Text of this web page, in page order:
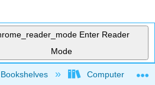
Enter Reader
Mode
global hierarchy
Bookshelves Computer